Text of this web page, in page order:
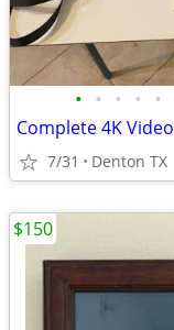
• • • • •
Complete 4K
7/31 Denton TX
$150